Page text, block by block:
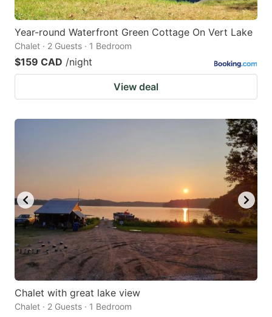
Year-round Waterfront Green Cottage On Vert Lake
Chalet · 2 Guests · 1 Bedroom
$159 CAD /night
View deal
Chalet with great lake view
Chalet · 2 Guests · 1 Bedroom